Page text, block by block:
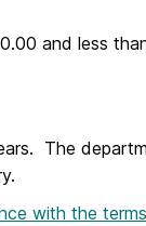
and less
The
with the